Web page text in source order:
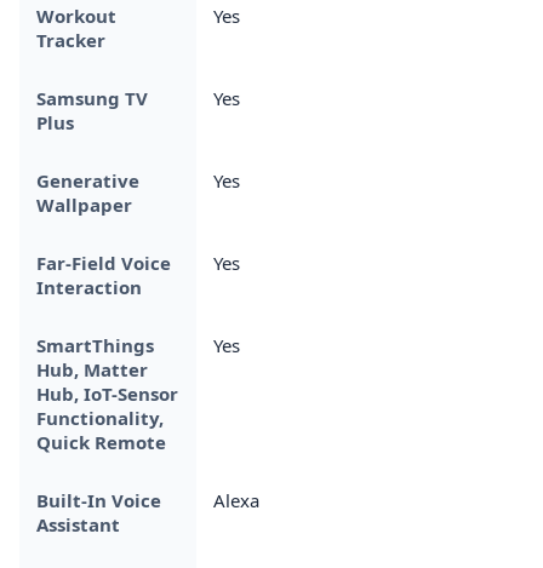
Workout
Tracker
Yes
Samsung TV
Plus
Yes
Generative
Wallpaper
Yes
Far-Field Voice
Interaction
Yes
SmartThings
Hub, Matter
Hub, IoT-Sensor
Functionality,
Quick Remote
Yes
Built-In Voice
Assistant
Alexa